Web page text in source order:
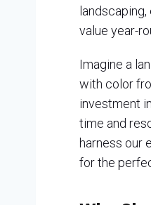
value year-
Imagine a
with color
investment
time and
harness our
for the